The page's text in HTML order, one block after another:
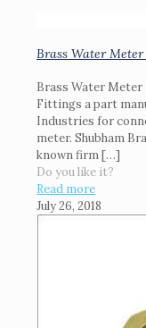
Brass Water
Brass Water
Fittings a part
Industries for
meter. Shubham
known firm […]
Do you like it?
Read more
July 26, 2018